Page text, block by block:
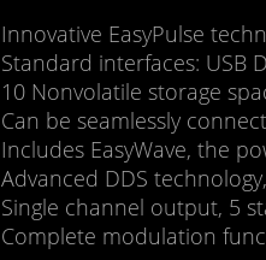
Innovative EasyPulse
Standard interfaces: USB
10 Nonvolatile storage
Can be seamlessly
Includes EasyWave, the
Advanced DDS
Single channel output, 5
Complete modulation